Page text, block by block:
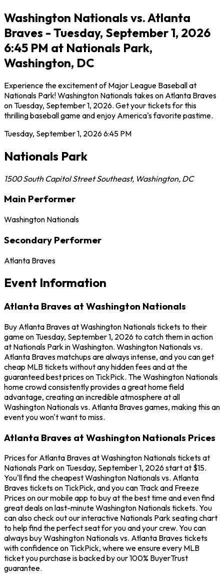
Washington Nationals vs. Atlanta
Braves - Tuesday, September 1, 2026
6:45 PM at Nationals Park,
Washington, DC
Experience the excitement of Major League Baseball at
Nationals Park! Washington Nationals takes on Atlanta Braves
on Tuesday, September 1, 2026. Get your tickets for this
thrilling baseball game and enjoy America's favorite pastime.
Tuesday, September 1, 20266:45 PM
Nationals Park
1500 South Capitol Street Southeast, Washington, DC
Main Performer
Washington Nationals
Secondary Performer
Atlanta Braves
Event Information
Atlanta Braves at Washington Nationals
Buy Atlanta Braves at Washington Nationals tickets to their
game on Tuesday, September 1, 2026 to catch them in action
at Nationals Park in Washington. Washington Nationals vs.
Atlanta Braves matchups are always intense, and you can get
cheap MLB tickets without any hidden fees and at the
guaranteed best prices on TickPick. The Washington Nationals
home crowd consistently provides a great home field
advantage, creating an incredible atmosphere at all
Washington Nationals vs. Atlanta Braves games, making this an
event you won't want to miss.
Atlanta Braves at Washington Nationals Prices
Prices for Atlanta Braves at Washington Nationals tickets at
Nationals Park on Tuesday, September 1, 2026 start at $15.
You'll find the cheapest Washington Nationals vs. Atlanta
Braves tickets on TickPick, and you can Track and Freeze
Prices on our mobile app to buy at the best time and even find
great deals on last-minute Washington Nationals tickets. You
can also check out our interactive Nationals Park seating chart
to help find the perfect seat for you and your crew. You can
always buy Washington Nationals vs. Atlanta Braves tickets
with confidence on TickPick, where we ensure every MLB
ticket you purchase is backed by our 100% BuyerTrust
guarantee.